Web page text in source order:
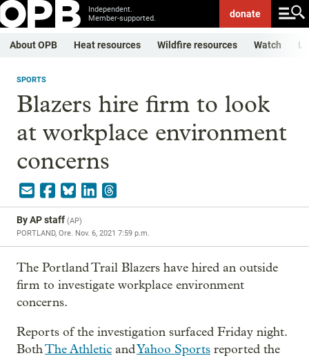
Independent.
Member-supported.
donate
About OPB Heat resources Wildfire resources Watch
SPORTS
Blazers hire firm to look
at workplace environment
concerns
ByAP staff (AP)
PORTLAND, Ore. Nov. 6, 2021 7:59 p.m.
The Portland Trail Blazers have hired an outside
firm to investigate workplace environment
concerns.
Reports of the investigation surfaced Friday night.
BothThe Athletic andYahoo Sports reported the